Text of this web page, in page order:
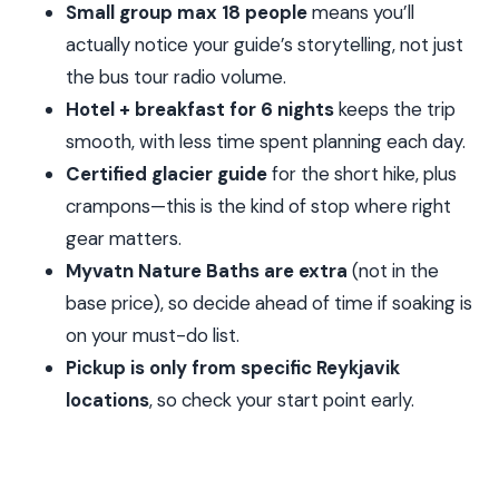
Baths (optional)
Day 5: Akureyri area, whale watching from Dalvik,
Siglufjörður town, and a Borgarnes-area finish
Day 6: Borgarfjörður crater hike, Hraunfossar
waterfall flow, and Reykholt with Snorri Sturluson
Day 7: Snæfellsnes Peninsula stops—Arnarstapi,
Kirkjufell, Deildartunguhver, and your last Reykholt
chapter
Optional add-ons: Myvatn Baths and Vatnshellir
cave
Guides, group size, and the small details that
make it better
Small group max 18 peoplemeans you’ll
actually notice your guide’s storytelling, not just
the bus tour radio volume.
Hotel + breakfast for 6 nightskeeps the trip
smooth, with less time spent planning each day.
Certified glacier guidefor the short hike, plus
crampons—this is the kind of stop where right
gear matters.
Myvatn Nature Baths are extra (not in the
base price), so decide ahead of time if soaking is
on your must-do list.
Pickup is only from specific Reykjavik
locations, so check your start point early.